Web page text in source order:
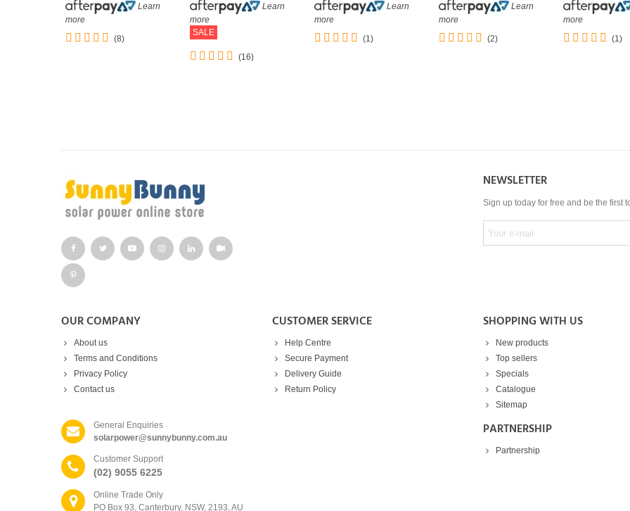
Learn
more
(8)
Learn
more
SALE
(16)
Learn
more
(1)
Learn
more
(2)
more
(1)
NEWSLETTER
Sign up today for free and be the first
OUR COMPANY
About us
Terms and Conditions
Privacy Policy
Contact us
General Enquiries
solarpower@sunnybunny.com.au
Customer Support
(02) 9055 6225
Online Trade Only
PO Box 93, Canterbury, NSW, 2193, AU
CUSTOMER SERVICE
Help Centre
Secure Payment
Delivery Guide
Return Policy
SHOPPING WITH US
New products
Top sellers
Specials
Catalogue
Sitemap
PARTNERSHIP
Partnership